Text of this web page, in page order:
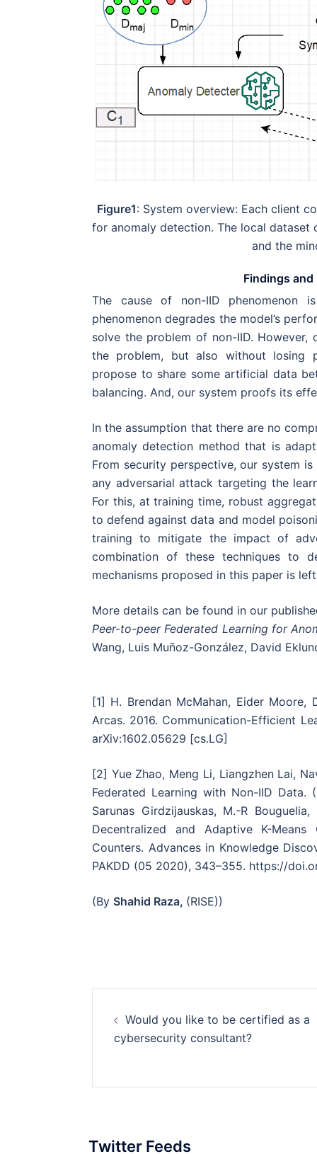
Figure1: System overview: Each client
for anomaly detection. The local
and the
Findings
The cause of non-IID phenomenon
phenomenon degrades the model’s
solve the problem of non-IID.
the problem, but also without losing
propose to share some artificial data
balancing. And, our system proofs its
In the assumption that there are no
anomaly detection method that is
From security perspective, our system
any adversarial attack targeting the
For this, at training time, robust
to defend against data and model
training to mitigate the impact of
combination of these techniques to
mechanisms proposed in this paper is
More details can be found in our
Peer-to-peer Federated Learning for
Wang, Luis Muñoz-González, David
[1] H. Brendan McMahan, Eider Moore,
Arcas. 2016. Communication-Efficient
arXiv:1602.05629 [cs.LG]
[2] Yue Zhao, Meng Li, Liangzhen Lai,
Federated Learning with Non-IID Data.
Sarunas Girdzijauskas, M.-R
Decentralized and Adaptive K-
Counters. Advances in Knowledge
PAKDD (05 2020), 343–355. https://
(By Shahid Raza, (RISE))
navigation
Would you like to be certified as a
cybersecurity consultant?
Twitter Feeds